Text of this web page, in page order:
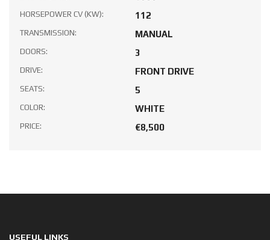
HORSEPOWER CV (KW): 112
TRANSMISSION: MANUAL
DOORS: 3
DRIVE: FRONT DRIVE
SEATS: 5
COLOR: WHITE
PRICE: €8,500
USEFUL LINKS